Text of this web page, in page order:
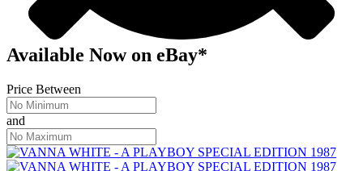
Available Now on eBay*
Price Between
and